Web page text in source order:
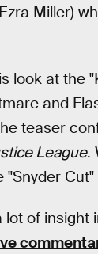
Miller)
look at the
and
teaser
League.
lot of insight